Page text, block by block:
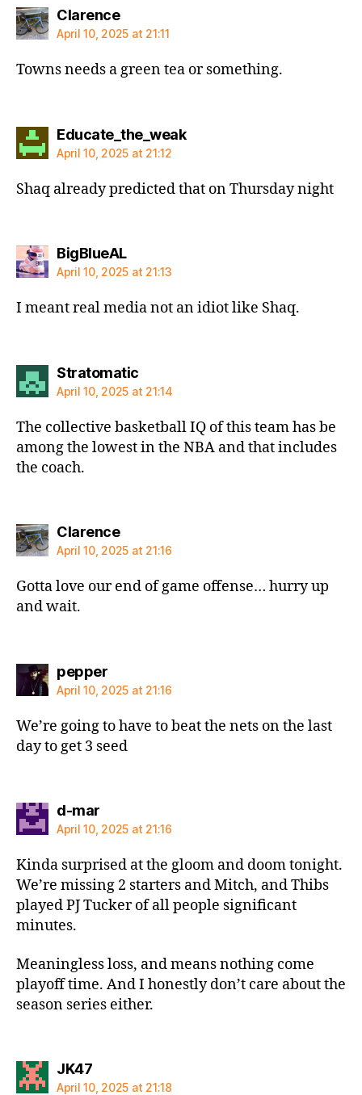
Clarencesays:
April 10, 2025 at 21:11
Towns needs a green tea or something.
Educate_the_weaksays:
April 10, 2025 at 21:12
Shaq already predicted that on Thursday night
BigBlueALsays:
April 10, 2025 at 21:13
I meant real media not an idiot like Shaq.
Stratomaticsays:
April 10, 2025 at 21:14
The collective basketball IQ of this team has be
among the lowest in the NBA and that includes
the coach.
Clarencesays:
April 10, 2025 at 21:16
Gotta love our end of game offense… hurry up
and wait.
peppersays:
April 10, 2025 at 21:16
We’re going to have to beat the nets on the last
day to get 3 seed
d-marsays:
April 10, 2025 at 21:16
Kinda surprised at the gloom and doom tonight.
We’re missing 2 starters and Mitch, and Thibs
played PJ Tucker of all people significant
minutes.
Meaningless loss, and means nothing come
playoff time. And I honestly don’t care about the
season series either.
JK47says:
April 10, 2025 at 21:18